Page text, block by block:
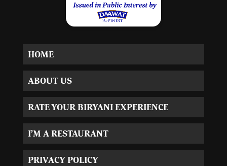
HOME
ABOUT US
RATE YOUR BIRYANI EXPERIENCE
I’M A RESTAURANT
PRIVACY POLICY